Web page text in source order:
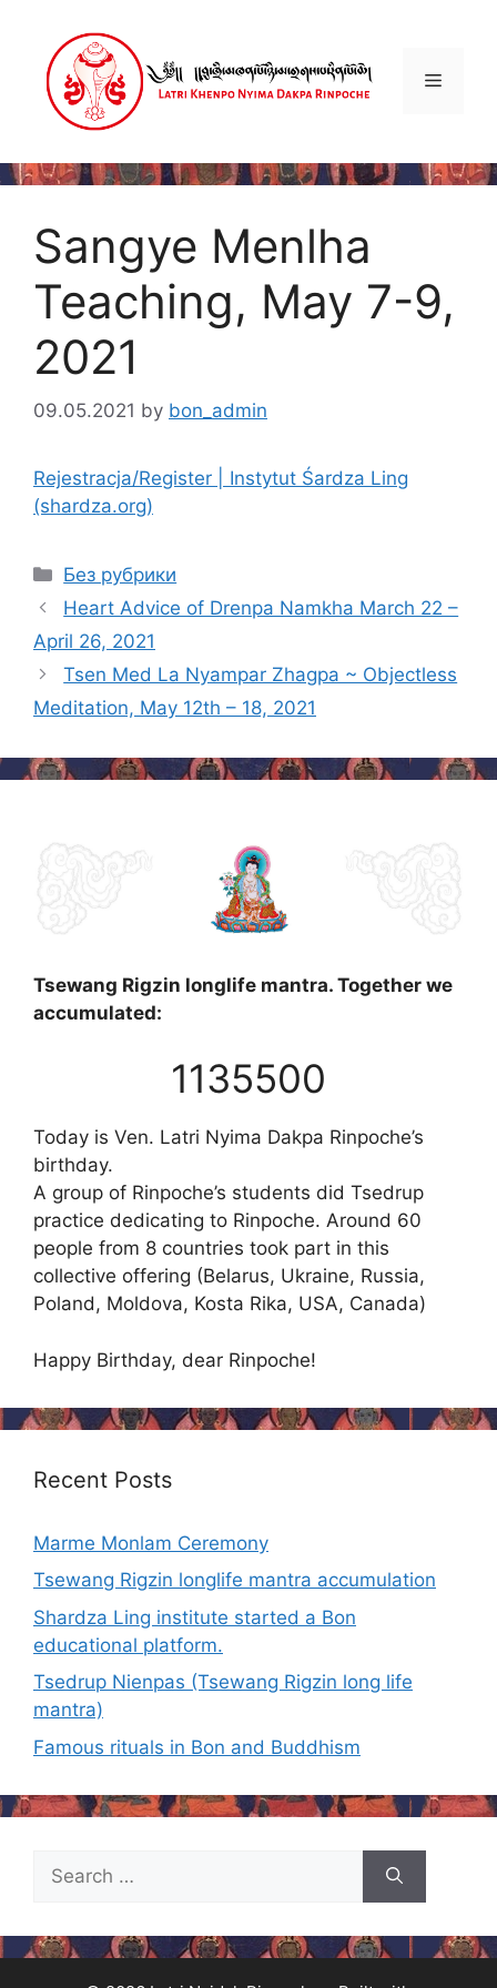
content
Menu
Sangye Menlha
Teaching, May 7-9,
2021
09.05.2021 by bon_admin
Rejestracja/Register | Instytut Śardza Ling
(shardza.org)
Categories
Без рубрики
Post
navigation
Heart Advice of Drenpa Namkha March 22 –
April 26, 2021
Tsen Med La Nyampar Zhagpa ~ Objectless
Meditation, May 12th – 18, 2021
Tsewang Rigzin longlife mantra. Together we
accumulated:
1135500
Today is Ven. Latri Nyima Dakpa Rinpoche’s
birthday.
A group of Rinpoche’s students did Tsedrup
practice dedicating to Rinpoche. Around 60
people from 8 countries took part in this
collective offering (Belarus, Ukraine, Russia,
Poland, Moldova, Kosta Rika, USA, Canada)
Happy Birthday, dear Rinpoche!
Recent Posts
Marme Monlam Ceremony
Tsewang Rigzin longlife mantra accumulation
Shardza Ling institute started a Bon
educational platform.
Tsedrup Nienpas (Tsewang Rigzin long life
mantra)
Famous rituals in Bon and Buddhism
for: